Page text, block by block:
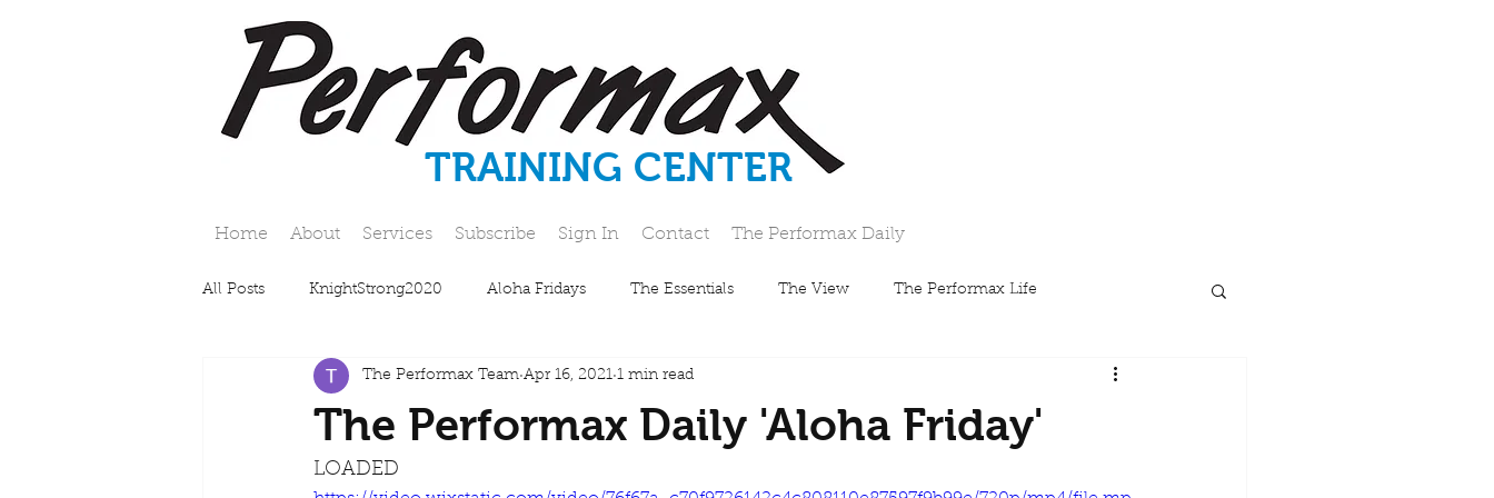
TRAINING CENTER
Home About Services Subscribe Sign In Contact The Performax Daily
All Posts KnightStrong2020 Aloha Fridays The Essentials The View The Performax Life
The Performax Daily 'Aloha Friday'
The Performax Team Apr 16, 2021 1 min read
LOADED